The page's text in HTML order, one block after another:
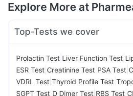
Explore More at
Top-Tests we cover
Prolactin Test Liver Function Test
ESR Test Creatinine Test PSA Test
VDRL Test Thyroid Profile Test
SGPT Test D Dimer Test RBS Test